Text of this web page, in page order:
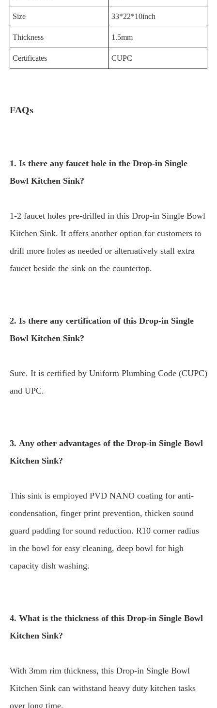
Size 33*22*10inch
Thickness 1.5mm
Certificates CUPC
FAQs
1. Is there any faucet hole in the Drop-in Single
Bowl Kitchen Sink?
1-2 faucet holes pre-drilled in this Drop-in Single Bowl
Kitchen Sink. It offers another option for customers to
drill more holes as needed or alternatively stall extra
faucet beside the sink on the countertop.
2. Is there any certification of this Drop-in Single
Bowl Kitchen Sink?
Sure. It is certified by Uniform Plumbing Code (CUPC)
and UPC.
3. Any other advantages of the Drop-in Single Bowl
Kitchen Sink?
This sink is employed PVD NANO coating for anti-
condensation, finger print prevention, thicken sound
guard padding for sound reduction. R10 corner radius
in the bowl for easy cleaning, deep bowl for high
capacity dish washing.
4. What is the thickness of this Drop-in Single Bowl
Kitchen Sink?
With 3mm rim thickness, this Drop-in Single Bowl
Kitchen Sink can withstand heavy duty kitchen tasks
over long time.